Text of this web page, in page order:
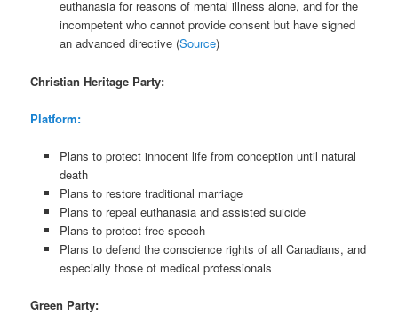
euthanasia for reasons of mental illness alone, and for the
incompetent who cannot provide consent but have signed
an advanced directive (Source)
Christian Heritage Party:
Platform:
Plans to protect innocent life from conception until natural
death
Plans to restore traditional marriage
Plans to repeal euthanasia and assisted suicide
Plans to protect free speech
Plans to defend the conscience rights of all Canadians, and
especially those of medical professionals
Green Party: